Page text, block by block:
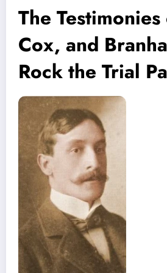
The
Cox, and
Rock the Trial